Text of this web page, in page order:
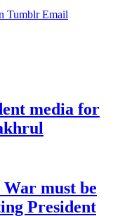
Tumblr Email
media for
must be
President